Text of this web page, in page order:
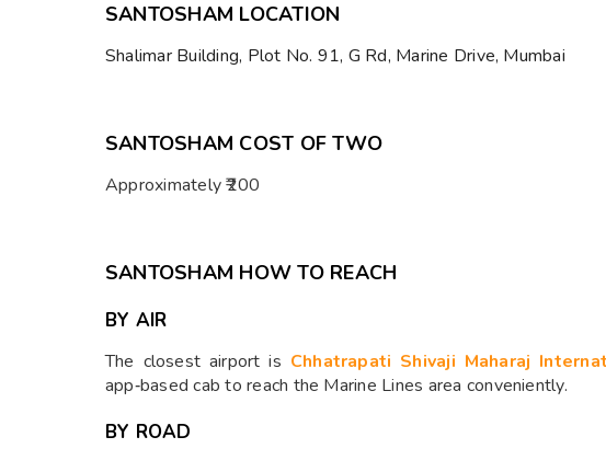
SANTOSHAM LOCATION
Shalimar Building, Plot No. 91, G Rd, Marine Drive, Mumbai
SANTOSHAM COST OF TWO
Approximately ₹200
SANTOSHAM HOW TO REACH
BY AIR
The closest airport is Chhatrapati Shivaji Maharaj
app‑based cab to reach the Marine Lines area conveniently.
BY ROAD